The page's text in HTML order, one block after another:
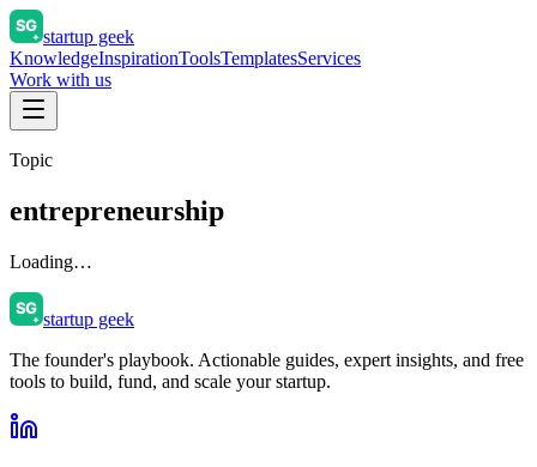
startup geek
KnowledgeInspirationToolsTemplatesServices
Work with us
Topic
entrepreneurship
Loading…
startup geek
The founder's playbook. Actionable guides, expert insights, and free
tools to build, fund, and scale your startup.